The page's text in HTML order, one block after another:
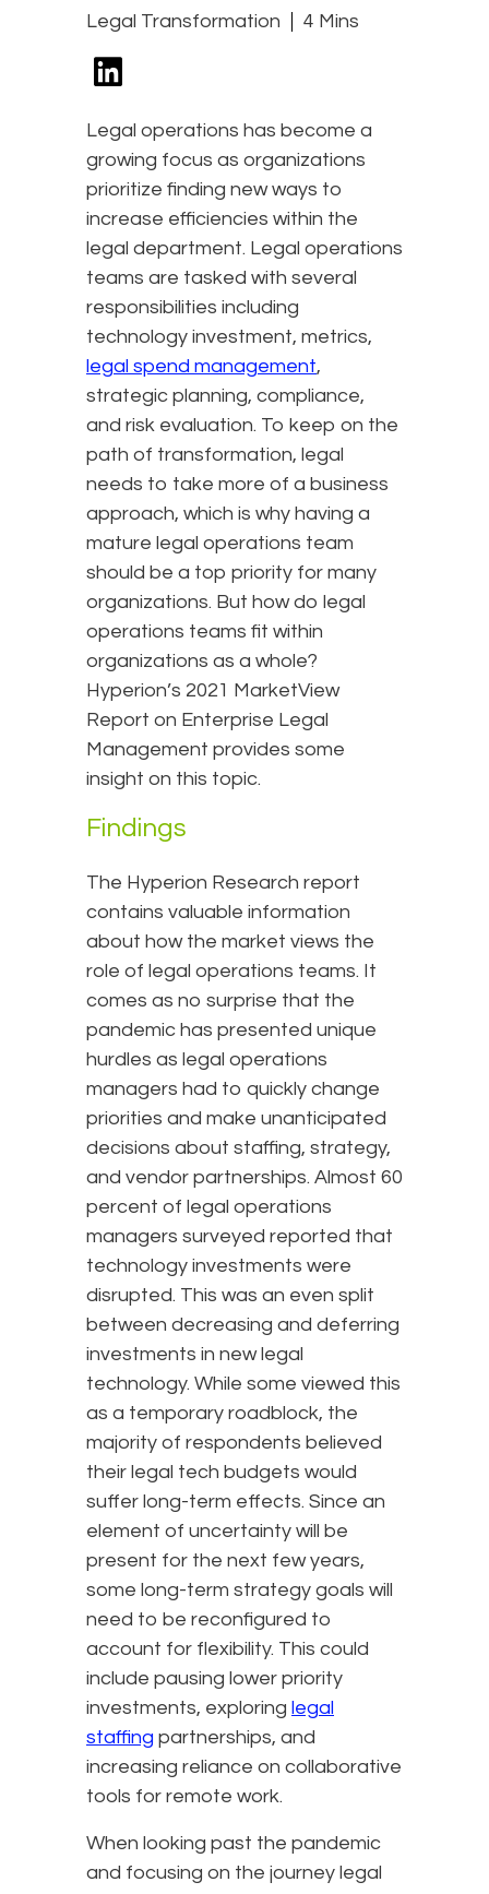
Legal Transformation 4 Mins
Legal operations has become a
growing focus as organizations
prioritize finding new ways to
increase efficiencies within the
legal department. Legal operations
teams are tasked with several
responsibilities including
technology investment, metrics,
legal spend management,
strategic planning, compliance,
and risk evaluation. To keep on the
path of transformation, legal
needs to take more of a business
approach, which is why having a
mature legal operations team
should be a top priority for many
organizations. But how do legal
operations teams fit within
organizations as a whole?
Hyperion’s 2021 MarketView
Report on Enterprise Legal
Management provides some
insight on this topic.
Findings
The Hyperion Research report
contains valuable information
about how the market views the
role of legal operations teams. It
comes as no surprise that the
pandemic has presented unique
hurdles as legal operations
managers had to quickly change
priorities and make unanticipated
decisions about staffing, strategy,
and vendor partnerships. Almost 60
percent of legal operations
managers surveyed reported that
technology investments were
disrupted. This was an even split
between decreasing and deferring
investments in new legal
technology. While some viewed this
as a temporary roadblock, the
majority of respondents believed
their legal tech budgets would
suffer long-term effects. Since an
element of uncertainty will be
present for the next few years,
some long-term strategy goals will
need to be reconfigured to
account for flexibility. This could
include pausing lower priority
investments, exploring legal
staffing partnerships, and
increasing reliance on collaborative
tools for remote work.
When looking past the pandemic
and focusing on the journey legal